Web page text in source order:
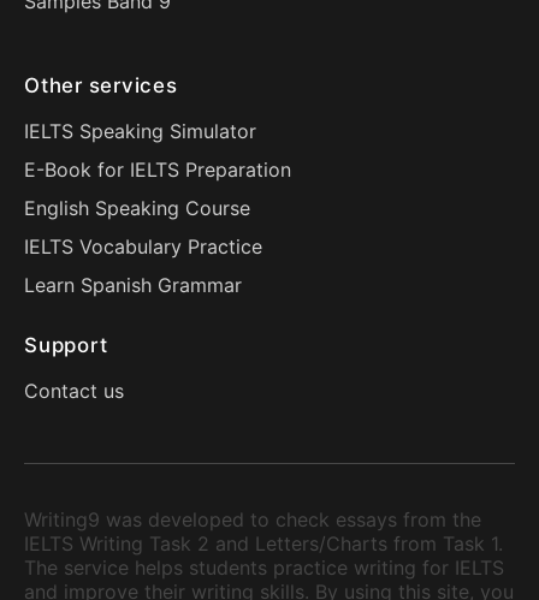
Other services
IELTS Speaking Simulator
E-Book for IELTS Preparation
English Speaking Course
IELTS Vocabulary Practice
Learn Spanish Grammar
Support
Contact us
Writing9 was developed to check essays from the
IELTS Writing Task 2 and Letters/Charts from Task 1.
The service helps students practice writing for IELTS
and improve their writing skills. By using this site, you